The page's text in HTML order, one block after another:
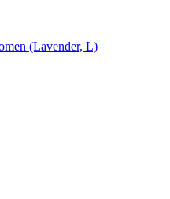
(Lavender, L)